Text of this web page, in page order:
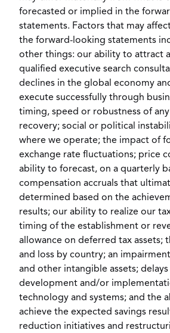
forecasted or implied in the
statements. Factors that may
the forward-looking statements
other things: our ability to attract
qualified executive search
declines in the global economy
execute successfully through
timing, speed or robustness of
recovery; social or political
where we operate; the impact of
exchange rate fluctuations; price
ability to forecast, on a quarterly
compensation accruals that
determined based on the
results; our ability to realize our
timing of the establishment or
allowance on deferred tax assets;
and loss by country; an
and other intangible assets;
development and/or
technology and systems; and the
achieve the expected savings
reduction initiatives and